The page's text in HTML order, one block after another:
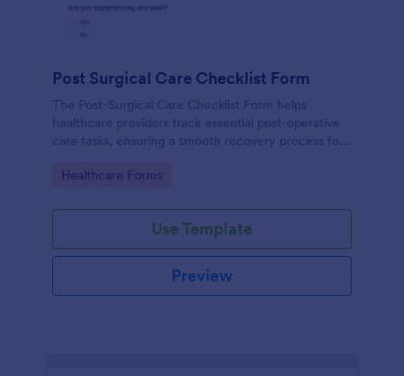
Post Surgical Care Checklist Form
The Post-Surgical Care Checklist Form helps
healthcare providers track essential post-operative
care tasks, ensuring a smooth recovery process for
Go to Category:
Healthcare Forms
Use Template
Preview